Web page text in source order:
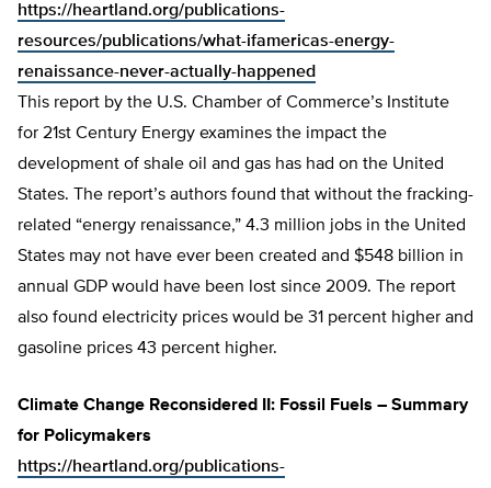
https://heartland.org/publications-
resources/publications/what-ifamericas-energy-
renaissance-never-actually-happened
This report by the U.S. Chamber of Commerce’s Institute
for 21st Century Energy examines the impact the
development of shale oil and gas has had on the United
States. The report’s authors found that without the fracking-
related “energy renaissance,” 4.3 million jobs in the United
States may not have ever been created and $548 billion in
annual GDP would have been lost since 2009. The report
also found electricity prices would be 31 percent higher and
gasoline prices 43 percent higher.
Climate Change Reconsidered II: Fossil Fuels – Summary
for Policymakers
https://heartland.org/publications-